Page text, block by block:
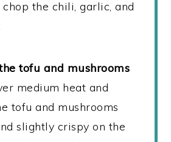
chop the chili, garlic, and
tofu and mushrooms
medium heat and
tofu and mushrooms
slightly crispy on the